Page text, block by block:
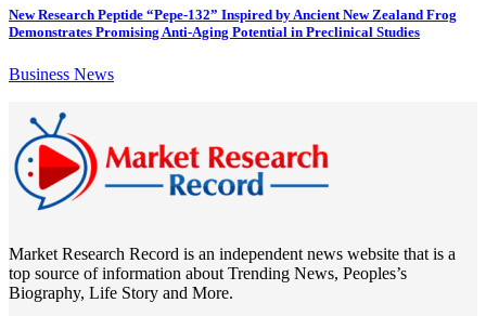
New Research Peptide “Pepe-132” Inspired by Ancient New Zealand Frog
Demonstrates Promising Anti-Aging Potential in Preclinical Studies
Business News
Market Research Record is an independent news website that is a
top source of information about Trending News, Peoples’s
Biography, Life Story and More.